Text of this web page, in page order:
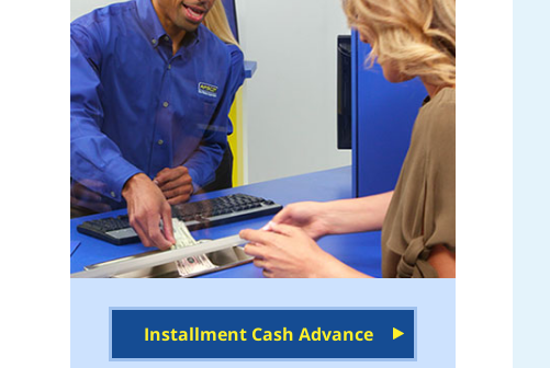
Installment Cash Advance